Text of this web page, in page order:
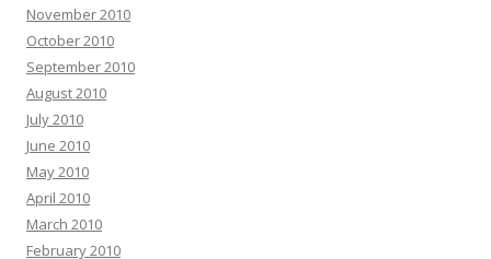
November 2010
October 2010
September 2010
August 2010
July 2010
June 2010
May 2010
April 2010
March 2010
February 2010